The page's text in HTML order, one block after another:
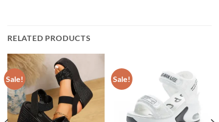
RELATED PRODUCTS
Sale! Sale!